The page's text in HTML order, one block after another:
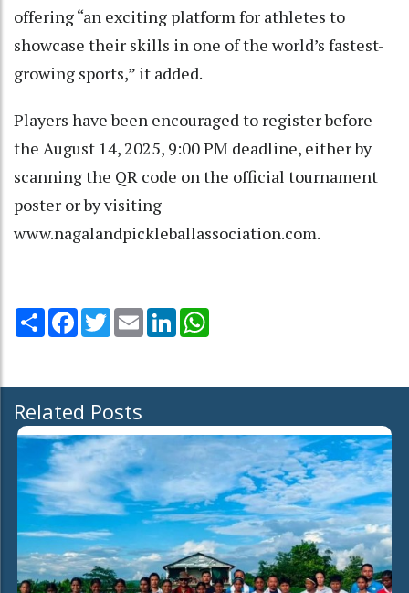
offering “an exciting platform for athletes to
showcase their skills in one of the world’s fastest-
growing sports,” it added.
Players have been encouraged to register before
the August 14, 2025, 9:00 PM deadline, either by
scanning the QR code on the official tournament
poster or by visiting
www.nagalandpickleballassociation.com.
Share Facebook
TwitterEmail LinkedIn
Related Posts